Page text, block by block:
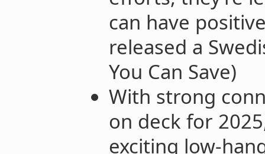
can have
released a
You Can Save)
With strong
on deck for
exciting low-